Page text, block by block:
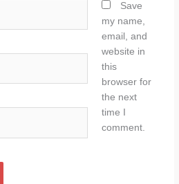
Save
my name,
email, and
website in
this
browser for
the next
time I
comment.